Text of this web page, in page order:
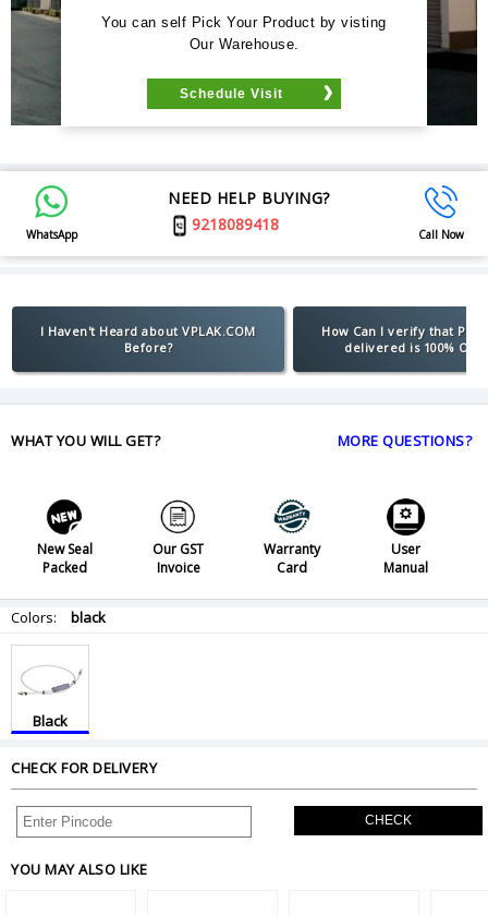
You can self Pick Your Product by visting
Our Warehouse.
Schedule Visit
WhatsApp
NEED HELP BUYING?
9218089418
Call Now
I Haven't Heard about VPLAK.COM
Before?
How Can I verify that
delivered is 100%
WHAT YOU WILL GET? MORE QUESTIONS?
New Seal
Packed
Our GST
Invoice
Warranty
Card
User
Manual
Colors: black
Black
CHECK FOR DELIVERY
CHECK
YOU MAY ALSO LIKE